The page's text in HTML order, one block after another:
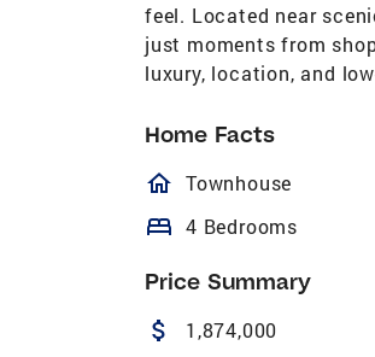
feel. Located near
just moments from
luxury, location, and
Home Facts
Townhouse
bed 4 Bedrooms
Price Summary
attach_money 1,874,000